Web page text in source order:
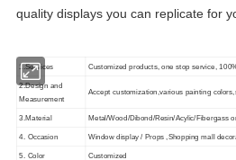
quality displays you can replicate for
1.Services Customized products, one stop service,
2.Design and
Measurement
Accept customization,various painting
3.Material Metal/Wood/Dibond/Resin/Acylic/Fibergass
4. Occasion Window display / Props ,Shopping mall
5. Color Customized